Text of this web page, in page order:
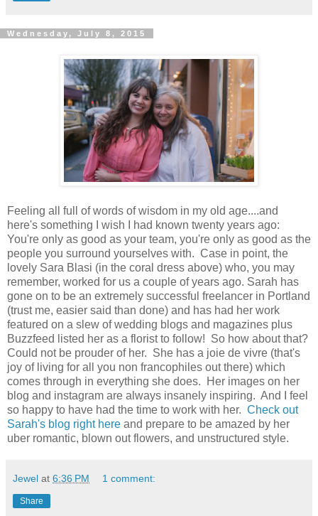
Wednesday, July 8, 2015
Feeling all full of words of wisdom in my old age....and
here's something I wish I had known twenty years ago:
You're only as good as your team, you're only as good as the
people you surround yourselves with. Case in point, the
lovely Sara Blasi (in the coral dress above) who, you may
remember, worked for us a couple of years ago. Sarah has
gone on to be an extremely successful freelancer in Portland
(trust me, easier said than done) and has had her work
featured on a slew of wedding blogs and magazines plus
Buzzfeed listed her as a florist to follow! So how about that?
Could not be prouder of her. She has a joie de vivre (that's
joy of living for all you non francophiles out there) which
comes through in everything she does. Her images on her
blog and instagram are always insanely inspiring. And I feel
so happy to have had the time to work with her. Check out
Sarah's blog right here and prepare to be amazed by her
uber romantic, blown out flowers, and unstructured style.
Jewel at 6:36 PM 1 comment:
Share